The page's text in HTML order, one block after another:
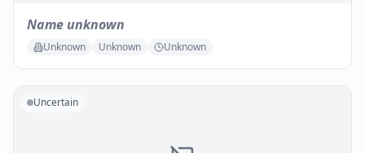
Name unknown
Unknown Unknown Unknown
Uncertain